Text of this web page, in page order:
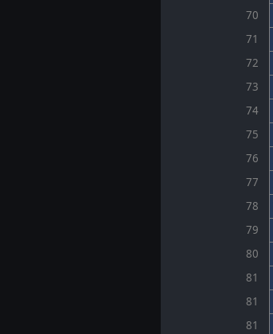
70
71
72
73
74
75
76
77
78
79
80
81
81
81